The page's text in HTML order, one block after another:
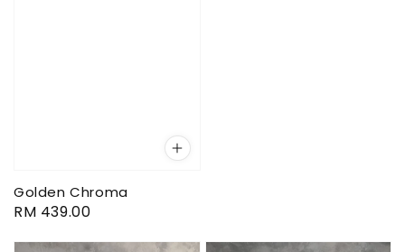
Golden Chroma
Regular
RM 439.00